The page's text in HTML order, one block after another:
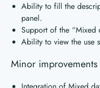
Ability to fill the
panel.
Support of the “Mixed
Ability to view the use
Minor improvements